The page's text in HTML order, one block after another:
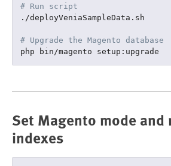
# Run script
./deployVeniaSampleData.sh
# Upgrade the Magento database
Set Magento mode and
indexes